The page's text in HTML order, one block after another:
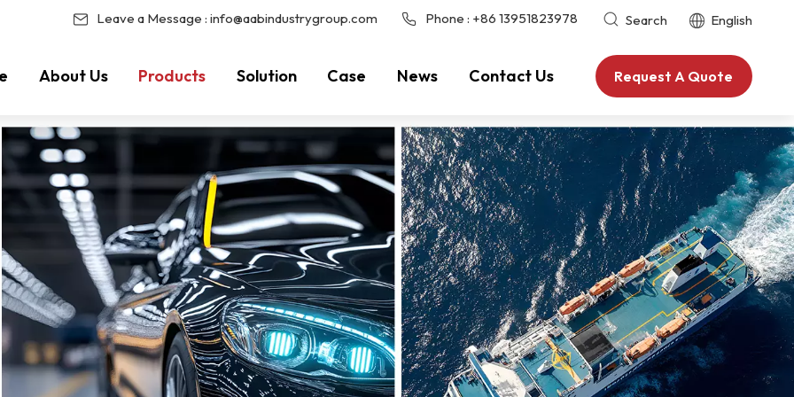
Leave a Message : info@aabindustrygroup.com Phone : +86 13951823978 Search English
About Us Products Solution Case News Contact Us Request A Quote